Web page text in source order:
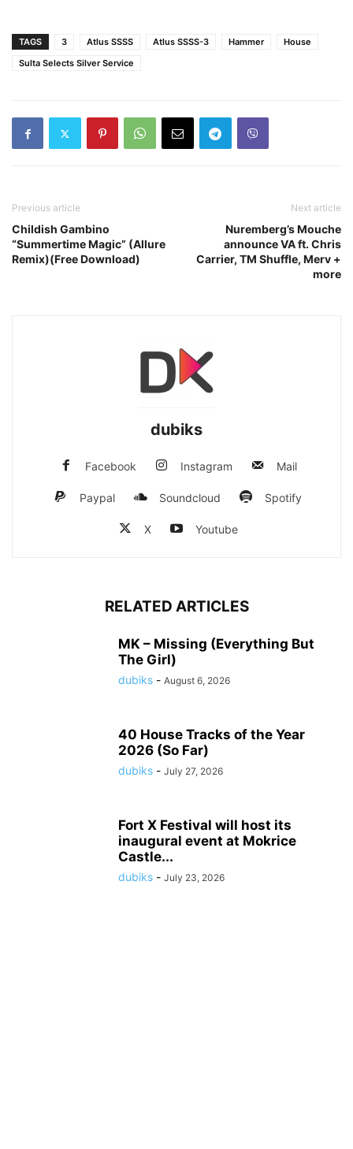
TAGS 3 Atlus SSSS Atlus SSSS-3 Hammer
House
Sulta Selects Silver Service
Previous article
Childish Gambino
“Summertime Magic” (Allure
Remix)(Free Download)
Next article
Nuremberg’s Mouche
announce VA ft. Chris
Carrier, TM Shuffle, Merv +
more
dubiks
Facebook Instagram Mail
Paypal Soundcloud Spotify
X Youtube
RELATED ARTICLES
MK – Missing (Everything But
The Girl)
dubiks - August 6, 2026
40 House Tracks of the Year
2026 (So Far)
dubiks - July 27, 2026
Fort X Festival will host its
inaugural event at Mokrice
Castle...
dubiks - July 23, 2026